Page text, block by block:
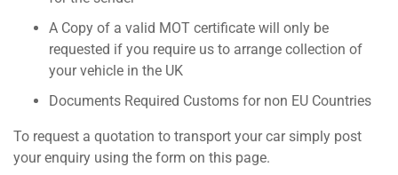
A Copy of a valid MOT certificate will only be
requested if you require us to arrange collection of
your vehicle in the UK
Documents Required Customs for non EU Countries
To request a quotation to transport your car simply post
your enquiry using the form on this page.